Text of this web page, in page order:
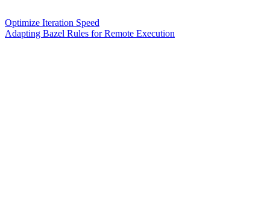
Optimize Iteration Speed
Adapting Bazel Rules for Remote Execution